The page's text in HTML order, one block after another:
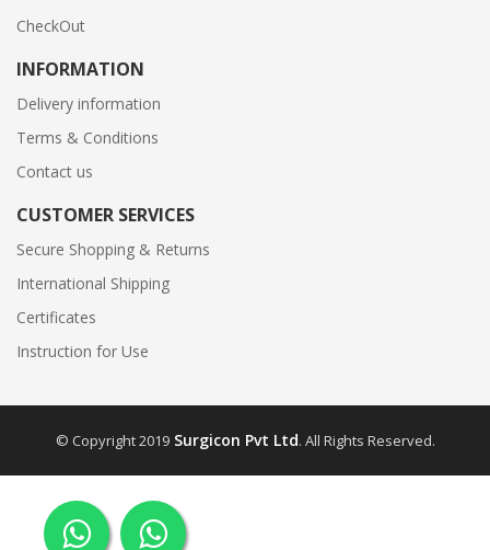
CheckOut
INFORMATION
Delivery information
Terms & Conditions
Contact us
CUSTOMER SERVICES
Secure Shopping & Returns
International Shipping
Certificates
Instruction for Use
© Copyright 2019Surgicon Pvt Ltd. All Rights Reserved.